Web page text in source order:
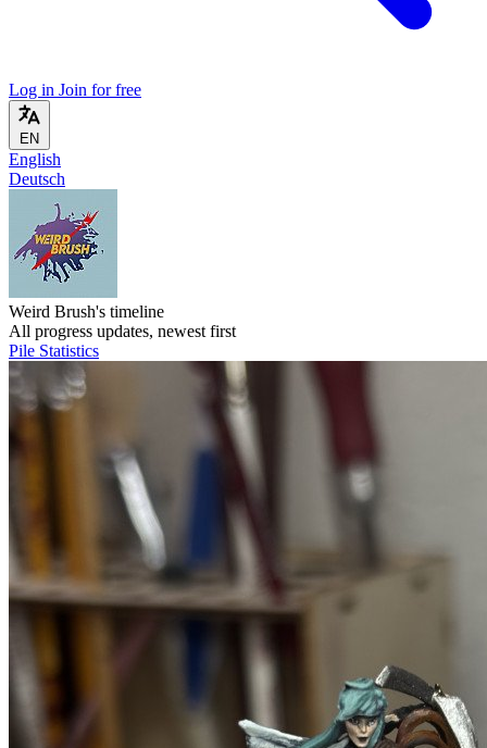
Log in Join for free
EN
English
Deutsch
Weird Brush's timeline
All progress updates, newest first
Pile Statistics